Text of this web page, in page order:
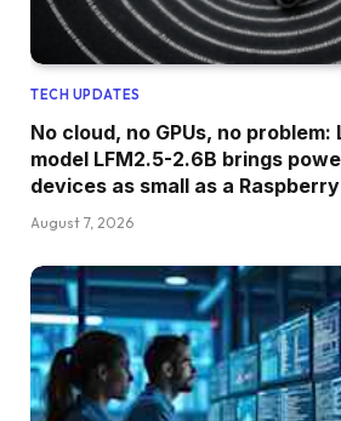
TECH UPDATES
No cloud, no GPUs, no
model LFM2.5-2.6B brings
devices as small as a
August 7, 2026